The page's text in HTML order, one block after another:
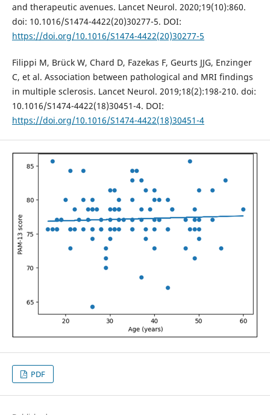
and therapeutic avenues. Lancet Neurol. 2020;19(10):860.
doi: 10.1016/S1474-4422(20)30277-5. DOI:
https://doi.org/10.1016/S1474-4422(20)30277-5
Filippi M, Brück W, Chard D, Fazekas F, Geurts JJG, Enzinger
C, et al. Association between pathological and MRI findings
in multiple sclerosis. Lancet Neurol. 2019;18(2):198-210. doi:
10.1016/S1474-4422(18)30451-4. DOI:
https://doi.org/10.1016/S1474-4422(18)30451-4
PDF